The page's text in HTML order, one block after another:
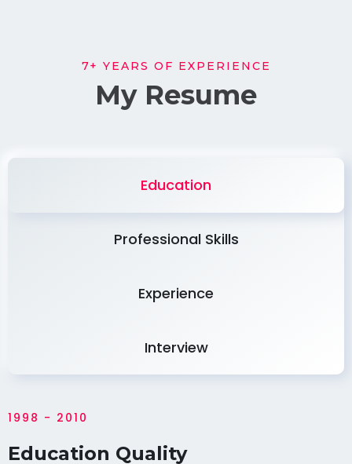
7+ YEARS OF EXPERIENCE
My Resume
Education
Professional Skills
Experience
Interview
1998 - 2010
Education Quality